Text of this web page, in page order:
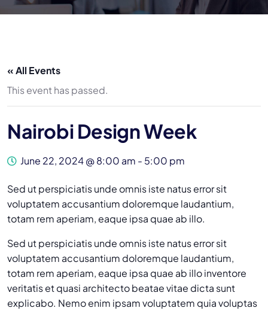
« All Events
This event has passed.
Nairobi Design Week
June 22, 2024 @ 8:00 am - 5:00 pm
Sed ut perspiciatis unde omnis iste natus error sit
voluptatem accusantium doloremque laudantium,
totam rem aperiam, eaque ipsa quae ab illo.
Sed ut perspiciatis unde omnis iste natus error sit
voluptatem accusantium doloremque laudantium,
totam rem aperiam, eaque ipsa quae ab illo inventore
veritatis et quasi architecto beatae vitae dicta sunt
explicabo. Nemo enim ipsam voluptatem quia voluptas